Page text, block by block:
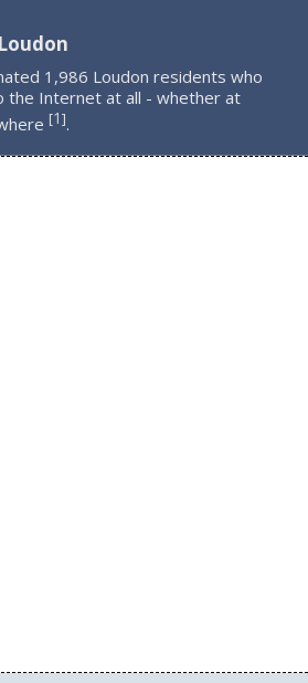
1,986 Loudon residents who
the Internet at all - whether at
[1].